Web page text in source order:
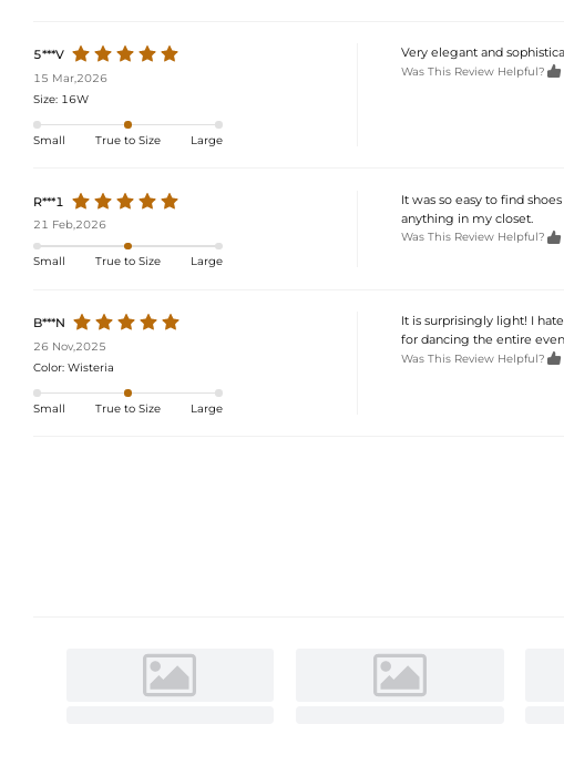
5***V
15 Mar,2026
Size: 16W
Small True to Size Large
Very elegant and
Was This Review Helpful? 
R***1
21 Feb,2026
Small True to Size Large
It was so easy to find
anything in my closet.
Was This Review Helpful? 
B***N
26 Nov,2025
Color: Wisteria
Small True to Size Large
It is surprisingly light! I
for dancing the entire
Was This Review Helpful? 